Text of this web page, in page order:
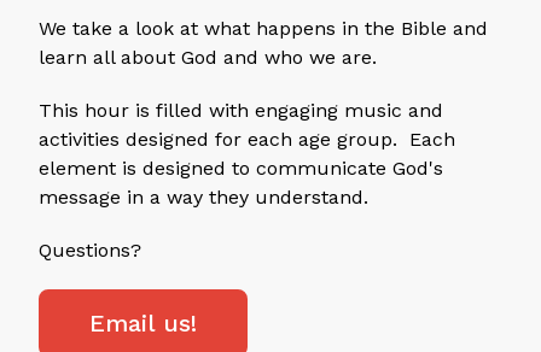
We take a look at what happens in the Bible and
learn all about God and who we are.
This hour is filled with engaging music and
activities designed for each age group. Each
element is designed to communicate God's
message in a way they understand.
Questions?
Email us!